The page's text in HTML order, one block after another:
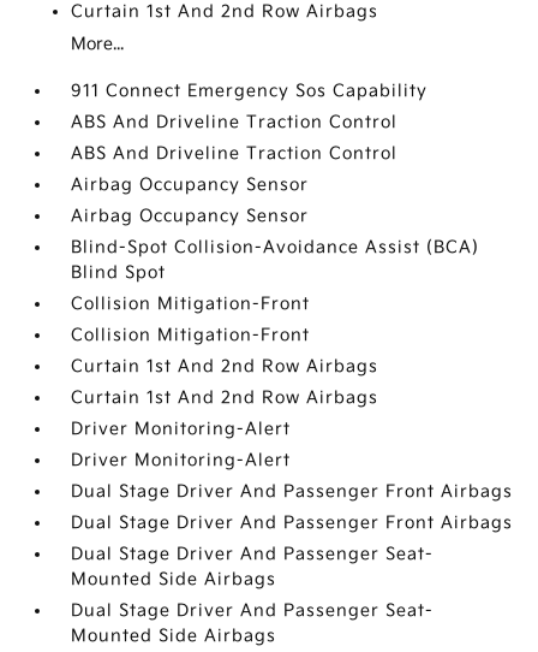
Curtain 1st And 2nd Row Airbags
More...
911 Connect Emergency Sos Capability
ABS And Driveline Traction Control
ABS And Driveline Traction Control
Airbag Occupancy Sensor
Airbag Occupancy Sensor
Blind-Spot Collision-Avoidance Assist (BCA)
Blind Spot
Collision Mitigation-Front
Collision Mitigation-Front
Curtain 1st And 2nd Row Airbags
Curtain 1st And 2nd Row Airbags
Driver Monitoring-Alert
Driver Monitoring-Alert
Dual Stage Driver And Passenger Front Airbags
Dual Stage Driver And Passenger Front Airbags
Dual Stage Driver And Passenger Seat-
Mounted Side Airbags
Dual Stage Driver And Passenger Seat-
Mounted Side Airbags